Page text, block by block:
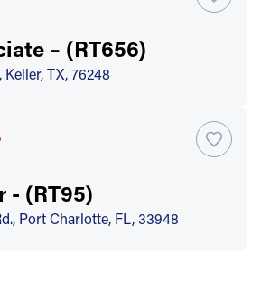
– (RT656)
TX, 76248
- (RT95)
Port Charlotte, FL, 33948